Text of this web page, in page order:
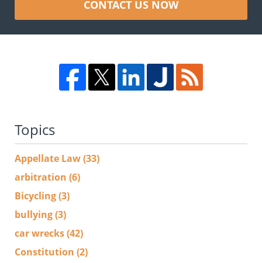
CONTACT US NOW
Topics
Appellate Law(33)
arbitration (6)
Bicycling(3)
bullying(3)
car wrecks(42)
Constitution (2)